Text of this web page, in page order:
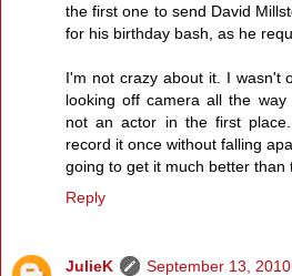
the first one to send David
for his birthday bash, as he
I'm not crazy about it. I wasn't
looking off camera all the
not an actor in the first
record it once without falling
going to get it much better than
Reply
JulieK
September 13,